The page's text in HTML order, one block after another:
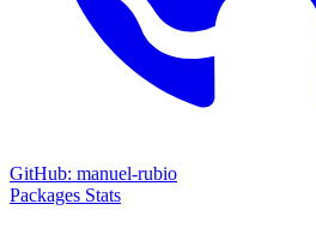
GitHub: manuel-rubio
Packages Stats